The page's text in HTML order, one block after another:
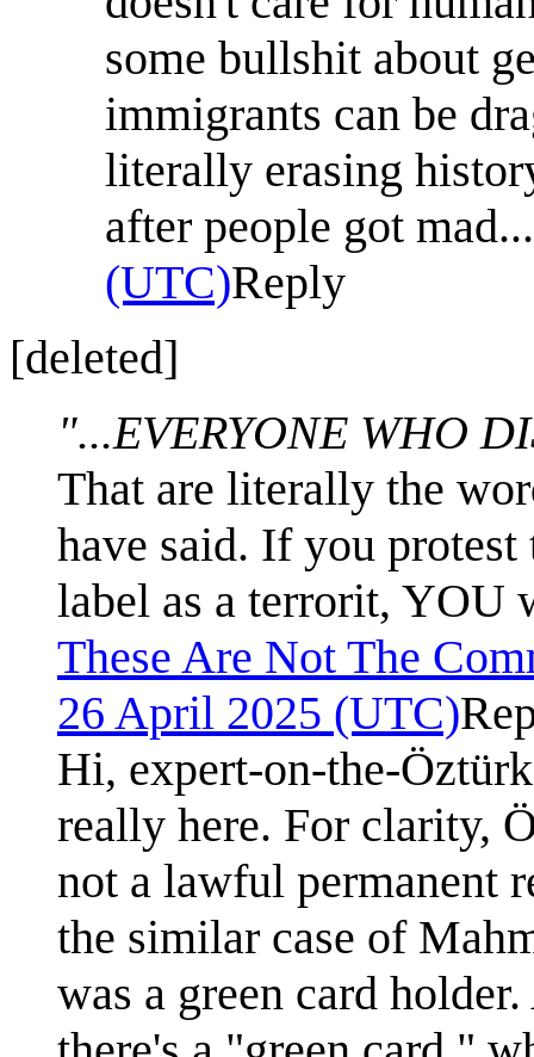
some bullshit about
immigrants can be
literally erasing
after people got mad...
(UTC)Reply
[deleted]
"...EVERYONE WHO
That are literally the
have said. If you protest
label as a terrorit, YOU
These Are Not The
26 April 2025 (UTC)
Hi, expert-on-the-
really here. For clarity,
not a lawful permanent
the similar case of
was a green card